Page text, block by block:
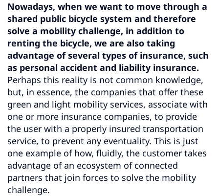
Nowadays, when we want to move through a
shared public bicycle system and therefore
solve a mobility challenge, in addition to
renting the bicycle, we are also taking
advantage of several types of insurance, such
as personal accident and liability insurance.
Perhaps this reality is not common knowledge,
but, in essence, the companies that offer these
green and light mobility services, associate with
one or more insurance companies, to provide
the user with a properly insured transportation
service, to prevent any eventuality. This is just
one example of how, fluidly, the customer takes
advantage of an ecosystem of connected
partners that join forces to solve the mobility
challenge.